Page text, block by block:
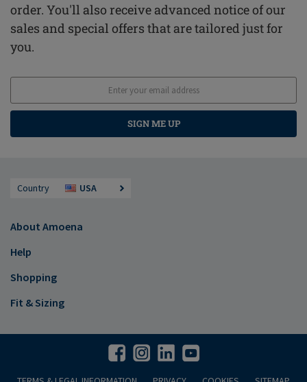
order. You'll also receive advanced notice of our
sales and special offers that are tailored just for
you.
SIGN ME UP
Country USA
About Amoena
Help
Shopping
Fit & Sizing